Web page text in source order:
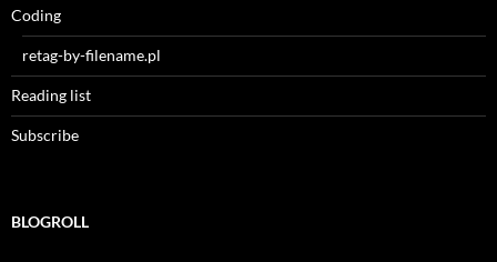
Coding
retag-by-filename.pl
Reading list
Subscribe
BLOGROLL